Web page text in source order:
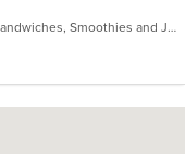
Breakfast, Coffee and Tea, Lunch, Sandwiches, Smoothies and Juices